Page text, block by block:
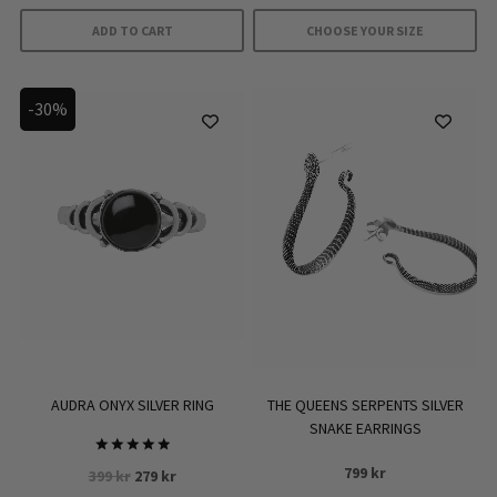
ADD TO CART
399 kr.279 kr.
CHOOSE YOUR SIZE
options
may
product
page
-30%
AUDRA ONYX SILVER RING
5
399kr Original
279 krCurrent
THE QUEENS SERPENTS SILVER
SNAKE EARRINGS
799 kr